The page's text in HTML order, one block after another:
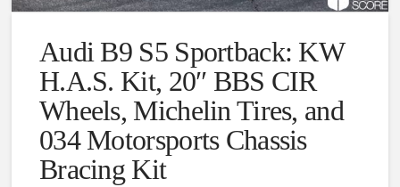
Audi B9 S5 Sportback: KW
H.A.S. Kit, 20″ BBS CIR
Wheels, Michelin Tires, and
034 Motorsports Chassis
Bracing Kit